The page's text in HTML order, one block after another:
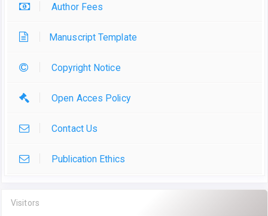
Author Fees
Manuscript Template
Copyright Notice
Open Acces Policy
Contact Us
Publication Ethics
Visitors